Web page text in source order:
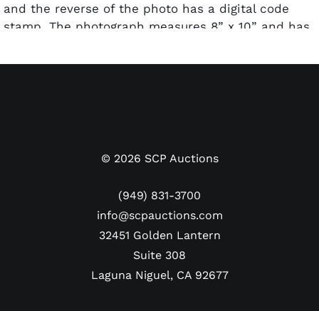
and the reverse of the photo has a digital code
stamp. The photograph measures 8” x 10” and has
© 2026 SCP Auctions
(949) 831-3700
info@scpauctions.com
32451 Golden Lantern
Suite 308
Laguna Niguel, CA 92677